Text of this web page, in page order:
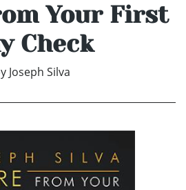
Your First
Check
Joseph Silva